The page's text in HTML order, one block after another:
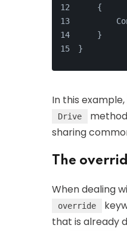
    {
    }
}
In this example,
Drive
sharing
The
When dealing
override
that is already